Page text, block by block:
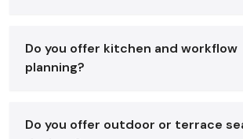
interior designer .
Core Elements Of A Great
Regardless of whether you are
Do you offer kitchen and workflow
planning?
Do you offer outdoor or terrace